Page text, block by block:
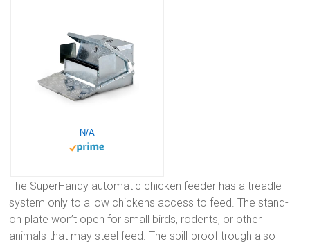
N/A
The SuperHandy automatic chicken feeder has a treadle
system only to allow chickens access to feed. The stand-
on plate won’t open for small birds, rodents, or other
animals that may steel feed. The spill-proof trough also